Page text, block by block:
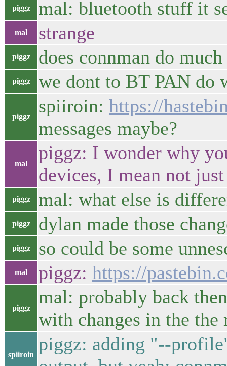
piggz mal: bluetooth stuff it
mal strange
piggz does connman do
piggz we dont to BT PAN do
piggz
spiiroin: https://
messages maybe?
mal
piggz: I wonder why
devices, I mean not
piggz mal: what else is
piggz dylan made those
piggz so could be some
mal piggz: https://
piggz
mal: probably back
with changes in the the
spiiroin
piggz: adding "--